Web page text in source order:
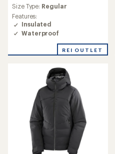
Size Type: Regular
Features:
Insulated
Waterproof
REI OUTLET